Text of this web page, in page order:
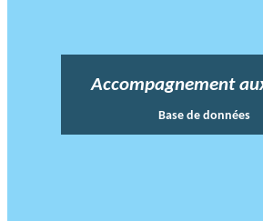
Accompagnement
Base de données